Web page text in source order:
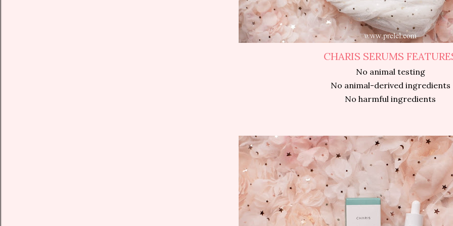
CHARIS SERUMS
No animal testing
No animal-derived ingredients
No harmful ingredients